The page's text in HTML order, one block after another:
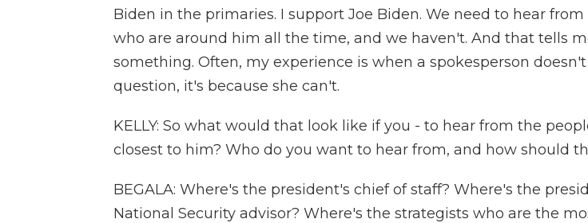
Biden in the primaries. I support Joe Biden. We need to hear
who are around him all the time, and we haven't. And that tells
something. Often, my experience is when a spokesperson
question, it's because she can't.
KELLY: So what would that look like if you - to hear from the
closest to him? Who do you want to hear from, and how should
BEGALA: Where's the president's chief of staff? Where's the
National Security advisor? Where's the strategists who are the